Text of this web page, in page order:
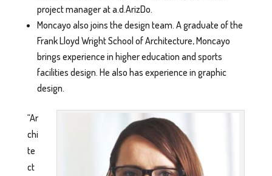
project manager at a.d.ArizDo.
Moncayo also joins the design team. A graduate of the
Frank Lloyd Wright School of Architecture, Moncayo
brings experience in higher education and sports
facilities design. He also has experience in graphic
design.
“Ar
chi
te
ct